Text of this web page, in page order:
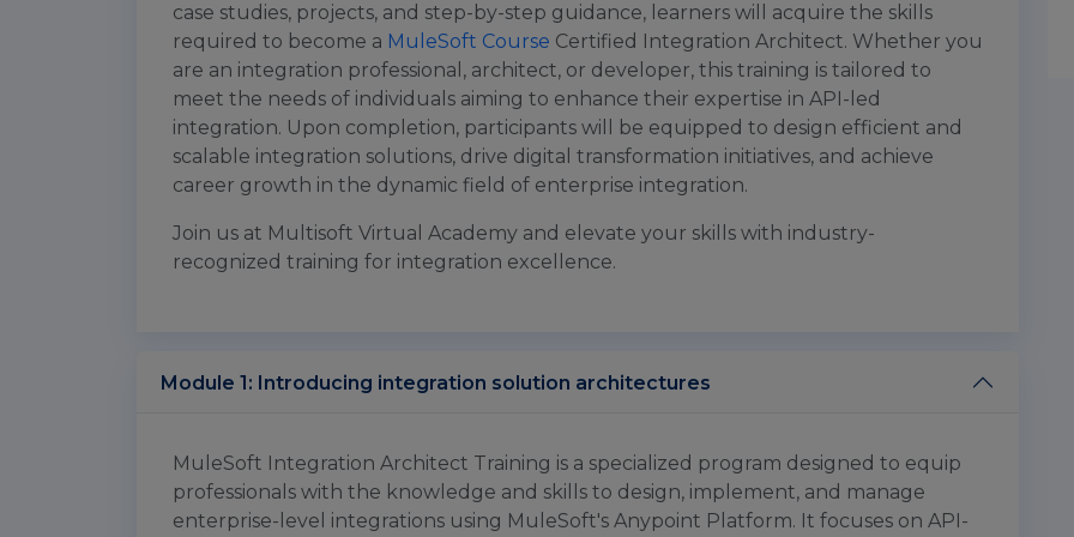
case studies, projects, and step-by-step guidance, learners will acquire the skills
required to become a MuleSoft Course Certified Integration Architect. Whether you
are an integration professional, architect, or developer, this training is tailored to
meet the needs of individuals aiming to enhance their expertise in API-led
integration. Upon completion, participants will be equipped to design efficient and
scalable integration solutions, drive digital transformation initiatives, and achieve
career growth in the dynamic field of enterprise integration.
Join us at Multisoft Virtual Academy and elevate your skills with industry-
recognized training for integration excellence.
Module 1: Introducing integration solution architectures
MuleSoft Integration Architect Training is a specialized program designed to equip
professionals with the knowledge and skills to design, implement, and manage
enterprise-level integrations using MuleSoft's Anypoint Platform. It focuses on API-